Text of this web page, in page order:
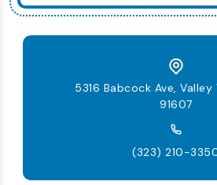
5316 Babcock Ave, Valley
91607
(323) 210-